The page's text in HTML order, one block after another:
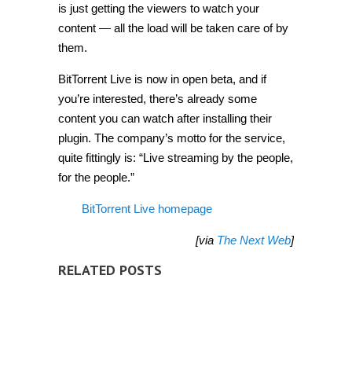
is just getting the viewers to watch your
content — all the load will be taken care of by
them.
BitTorrent Live is now in open beta, and if
you’re interested, there’s already some
content you can watch after installing their
plugin. The company’s motto for the service,
quite fittingly is: “Live streaming by the people,
for the people.”
BitTorrent Live homepage
[via The Next Web]
RELATED POSTS